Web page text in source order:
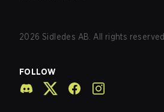
2026 Sidledes AB. All rights reserved.
FOLLOW